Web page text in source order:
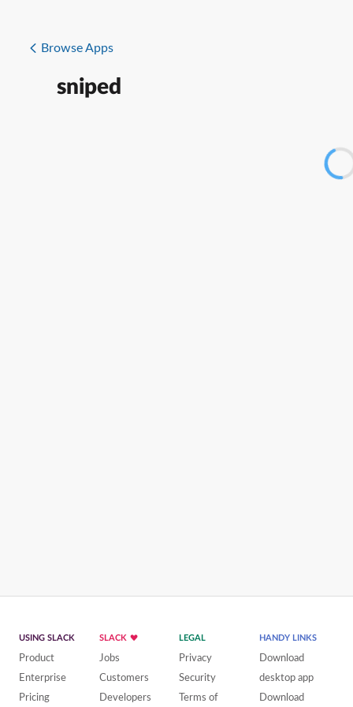
Browse Apps
sniped
USING SLACK
Product
Enterprise
Pricing
SLACK
Jobs
Customers
Developers
LEGAL
Privacy
Security
Terms of
HANDY LINKS
Download
desktop app
Download